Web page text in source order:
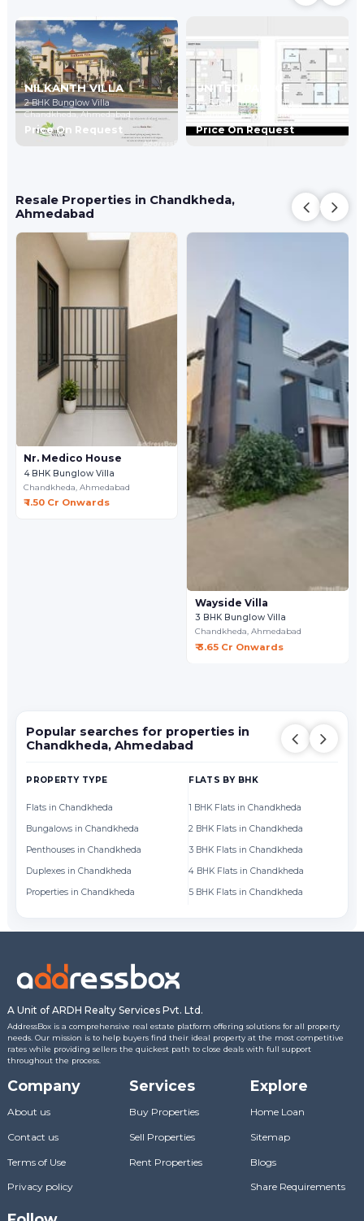
NILKANTH VILLA
2 BHK Bunglow Villa
Chandkheda,Ahmedabad
Price On Request
UNITED PALACE
3,4,5 BHK Bunglow Villa
Chandkheda,Ahmedabad
Price On Request
Resale Properties in Chandkheda,
Ahmedabad
Nr. Medico House
4 BHK Bunglow Villa
Chandkheda,Ahmedabad
₹ 1.50 Cr Onwards
Wayside Villa
3 BHK Bunglow Villa
Chandkheda, Ahmedabad
₹ 3.65 Cr Onwards
Popular searches for properties in
Chandkheda, Ahmedabad
PROPERTY TYPE
Flats in Chandkheda
Bungalows in Chandkheda
Penthouses in Chandkheda
Duplexes in Chandkheda
Properties in Chandkheda
FLATS BY BHK
1 BHK Flats in Chandkheda
2 BHK Flats in Chandkheda
3 BHK Flats in Chandkheda
4 BHK Flats in Chandkheda
5 BHK Flats in Chandkheda
A Unit of ARDH Realty Services Pvt. Ltd.
AddressBox is a comprehensive real estate platform offering solutions for all property
needs. Our mission is to help buyers find their ideal property at the most competitive
rates while providing sellers the quickest path to close deals with full support
throughout the process.
Company
About us
Contact us
Terms of Use
Privacy policy
Services
Buy Properties
Sell Properties
Rent Properties
Explore
Home Loan
Sitemap
Blogs
Share Requirements